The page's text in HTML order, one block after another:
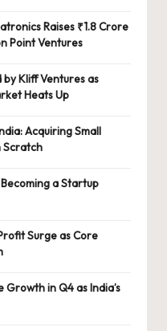
Raises ₹1.8 Crore
Point Ventures
by Kliff Ventures as
Heats Up
Acquiring Small
Scratch
a Startup
Surge as Core
Growth in Q4 as India’s